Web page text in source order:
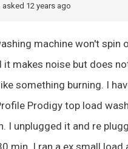
asked 12 years ago
machine won't spin
it makes noise but does
something burning. I
Prodigy top load
I unplugged it and re
min. I ran a ex small load